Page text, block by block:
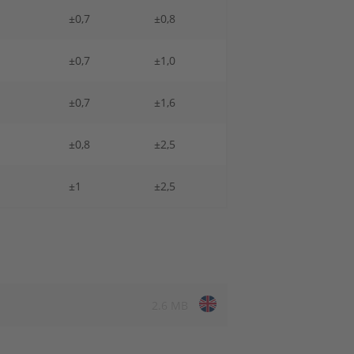
±0,7 ±0,8
±0,7 ±1,0
±0,7 ±1,6
±0,8 ±2,5
±1 ±2,5